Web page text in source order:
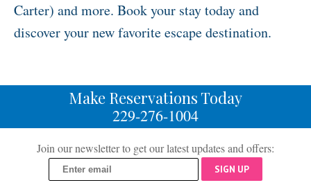
Carter) and more. Book your stay today and
discover your new favorite escape destination.
Make Reservations Today
229-276-1004
Join our newsletter to get our latest updates and offers:
SIGN UP